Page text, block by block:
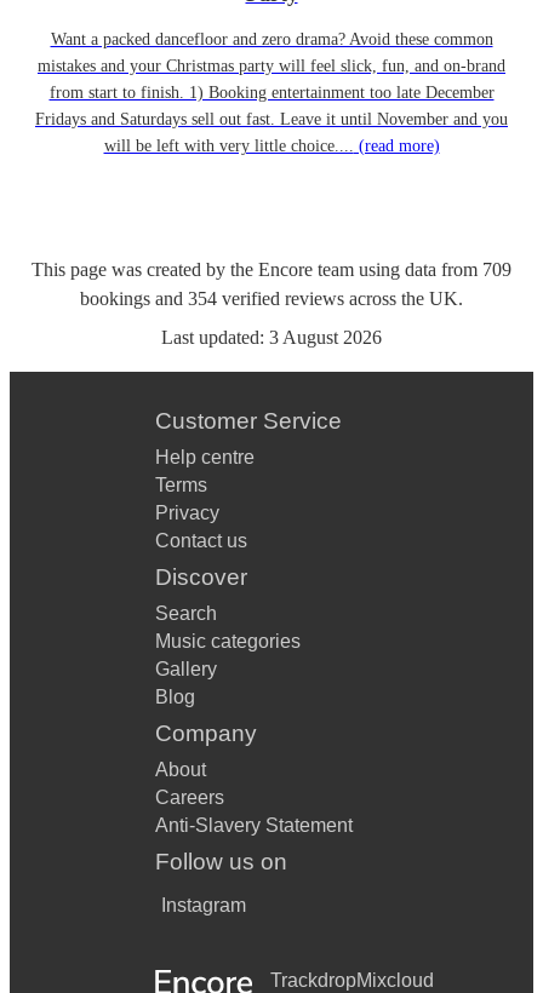
Want a packed dancefloor and zero drama? Avoid these common
mistakes and your Christmas party will feel slick, fun, and on-brand
from start to finish. 1) Booking entertainment too late December
Fridays and Saturdays sell out fast. Leave it until November and you
will be left with very little choice.... (read more)
This page was created by the Encore team using data from 709
bookings and 354 verified reviews across the UK.
Last updated: 3 August 2026
Customer Service
Help centre
Terms
Privacy
Contact us
Discover
Search
Music categories
Gallery
Blog
Company
About
Careers
Anti-Slavery Statement
Follow us on
Instagram
TrackdropMixcloud